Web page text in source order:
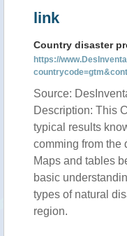
link
Country disaster
https://
Source:
Description: This
typical results
comming from the
Maps and tables
basic
types of natural
region.